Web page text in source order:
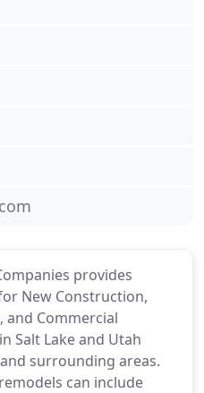
provides
New Construction,
and Commercial
Salt Lake and Utah
surrounding areas.
can include